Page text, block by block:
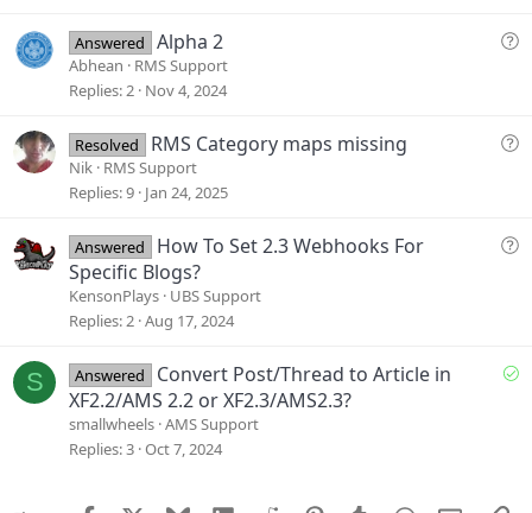
iQ
t
Answered Alpha 2
Abhean
RMS Support
Replies 2 Nov 4, 2024
Q
t
Resolved RMS Category maps missing
Nik RMS Support
Replies 9 Jan 24, 2025
Q
i
Answered
How To Set 2.3 Webhooks For
Specific Blogs?
KensonPlays UBS Support
Replies 2 Aug 17, 2024
S
S
Answered
Convert Post/Thread to Article in
XF2.2/AMS 2.2 or XF2.3/AMS2.3?
smallwheels AMS Support
Replies 3 Oct 7, 2024